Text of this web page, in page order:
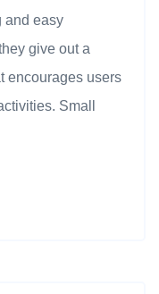
and easy
give out a
encourages users
Small